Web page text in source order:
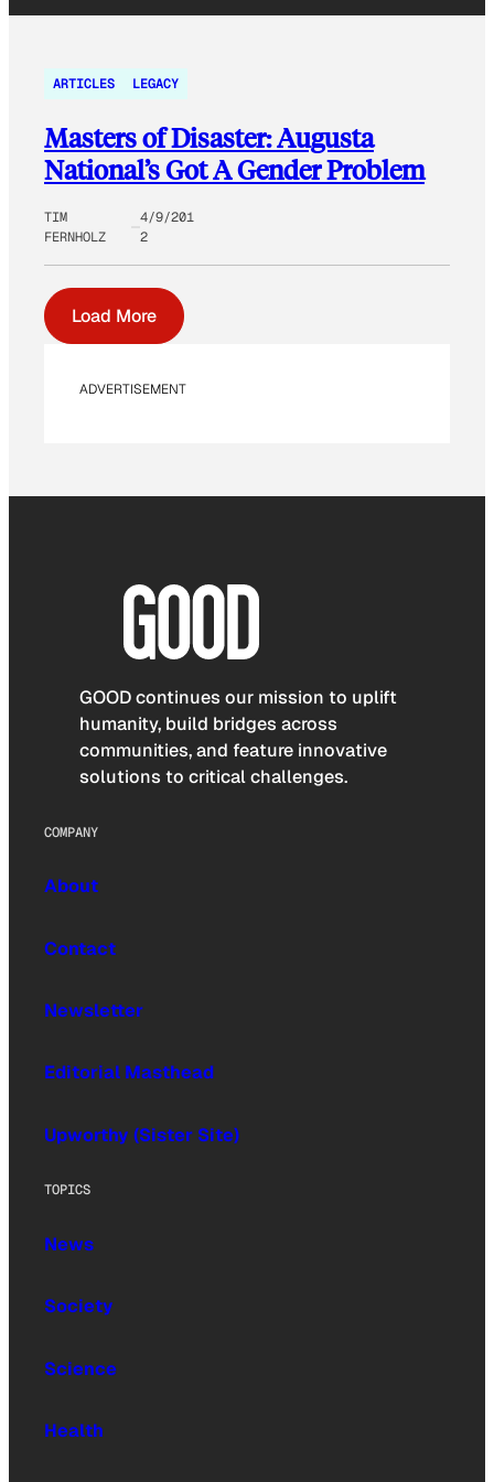
ARTICLES LEGACY
Masters of Disaster: Augusta
National’s Got A Gender Problem
TIM
FERNHOLZ
4/9/201
2
Load More
ADVERTISEMENT
GOOD continues our mission to uplift
humanity, build bridges across
communities, and feature innovative
solutions to critical challenges.
COMPANY
About
Contact
Newsletter
Editorial Masthead
Upworthy (Sister Site)
TOPICS
News
Society
Science
Health